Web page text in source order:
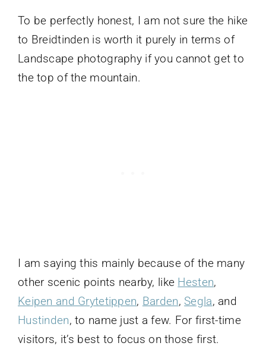
To be perfectly honest, I am not sure the hike
to Breidtinden is worth it purely in terms of
Landscape photography if you cannot get to
the top of the mountain.
I am saying this mainly because of the many
other scenic points nearby, like Hesten,
Keipen and Grytetippen, Barden, Segla, and
Hustinden, to name just a few. For first-time
visitors, it’s best to focus on those first.